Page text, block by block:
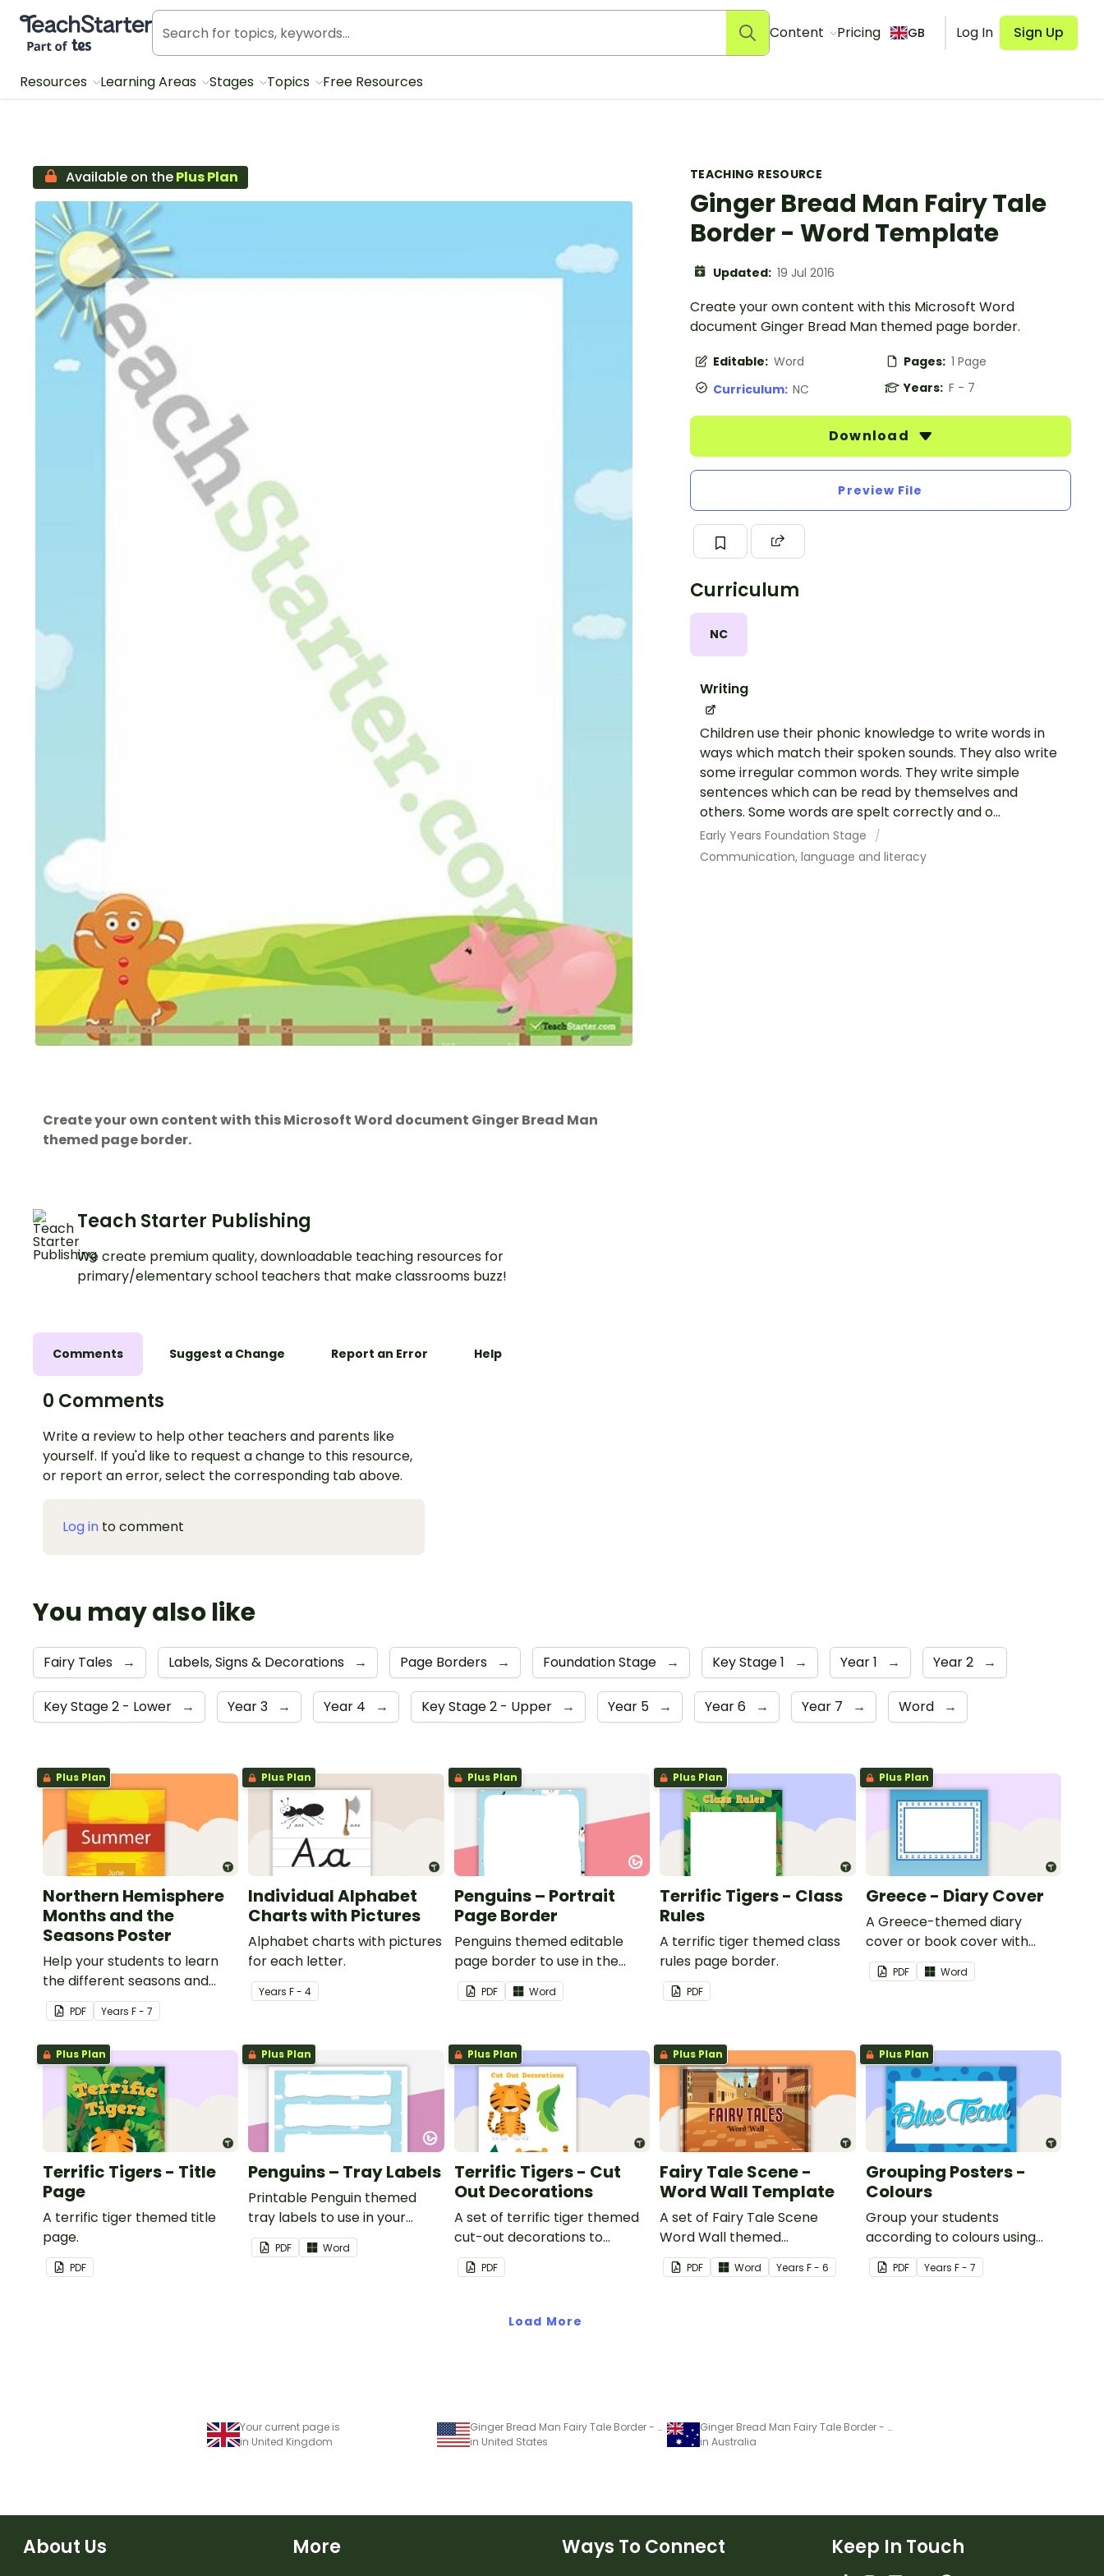
Teach Starter, part of Tes
Content Pricing GB Log In Sign Up
Resources Learning Areas Stages Topics Free Resources
TEACHING RESOURCE
Ginger Bread Man Fairy Tale
Border - Word Template
Updated: 19 Jul 2016
Create your own content with this Microsoft Word
document Ginger Bread Man themed page border.
Editable: Word Pages: 1 Page
Curriculum: NC Years: F - 7
Download
Preview File
Curriculum
NC
Writing
Children use their phonic knowledge to write words in
ways which match their spoken sounds. They also write
some irregular common words. They write simple
sentences which can be read by themselves and
others. Some words are spelt correctly and o...
Early Years Foundation Stage
Communication, language and literacy
Available on thePlus Plan
Create your own content with this Microsoft Word document Ginger Bread Man
themed page border.
Teach Starter Publishing
We create premium quality, downloadable teaching resources for
primary/elementary school teachers that make classrooms buzz!
Comments Suggest a Change Report an Error Help
0 Comments
Write a review to help other teachers and parents like
yourself. If you'd like to request a change to this resource,
or report an error, select the corresponding tab above.
Log in to comment
You may also like
Fairy Tales → Labels, Signs & Decorations → Page Borders → Foundation Stage → Key Stage 1 → Year 1 → Year 2 →
Key Stage 2 - Lower → Year 3 → Year 4 → Key Stage 2 - Upper → Year 5 → Year 6 → Year 7 → Word →
Plus Plan
Northern Hemisphere
Months and the
Seasons Poster
Help your students to learn
the different seasons and
their corresponding months.
PDF Years F - 7
Plus Plan
Individual Alphabet
Charts with Pictures
Alphabet charts with pictures
for each letter.
YearsF - 4
Plus Plan
Penguins – Portrait
Page Border
Penguins themed editable
page border to use in the
classroom.
PDF Word
Plus Plan
Terrific Tigers - Class
Rules
A terrific tiger themed class
rules page border.
PDF
Plus Plan
Greece - Diary Cover
A Greece-themed diary
cover or book cover with
space to add your name or
title.PDF Word
Plus Plan
Terrific Tigers - Title
Page
A terrific tiger themed title
page.
PDF
Plus Plan
Penguins – Tray Labels
Printable Penguin themed
tray labels to use in your
classroom.
PDF Word
Plus Plan
Terrific Tigers - Cut
Out Decorations
A set of terrific tiger themed
cut-out decorations to
display in the classroom.
PDF
Plus Plan
Fairy Tale Scene -
Word Wall Template
A set of Fairy Tale Scene
Word Wall themed
vocabulary word wall cards.
PDF Word YearsF - 6
Plus Plan
Grouping Posters -
Colours
Group your students
according to colours using
these Grouping Posters.
PDF Years F - 7
Load More
Your current page is
in United Kingdom
Ginger Bread Man Fairy Tale Border - Word Template
in United States
Ginger Bread Man Fairy Tale Border - Word Template
in Australia
About Us More Ways To Connect Keep In Touch